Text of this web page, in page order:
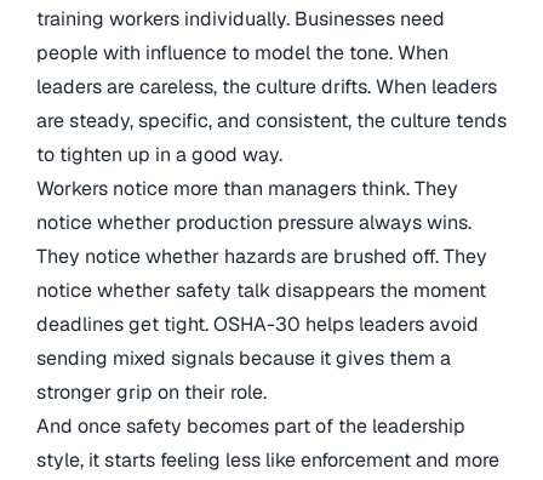
training workers individually. Businesses need
people with influence to model the tone. When
leaders are careless, the culture drifts. When leaders
are steady, specific, and consistent, the culture tends
to tighten up in a good way.
Workers notice more than managers think. They
notice whether production pressure always wins.
They notice whether hazards are brushed off. They
notice whether safety talk disappears the moment
deadlines get tight. OSHA-30 helps leaders avoid
sending mixed signals because it gives them a
stronger grip on their role.
And once safety becomes part of the leadership
style, it starts feeling less like enforcement and more